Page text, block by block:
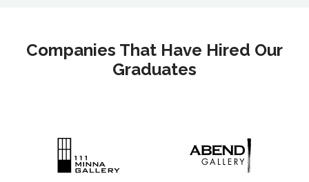
Companies That Have Hired Our
Graduates